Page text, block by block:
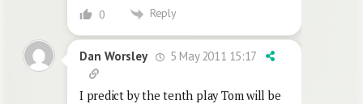
0 Reply
Dan Worsley 5 May 2011 15:17
I predict by the tenth play Tom will be